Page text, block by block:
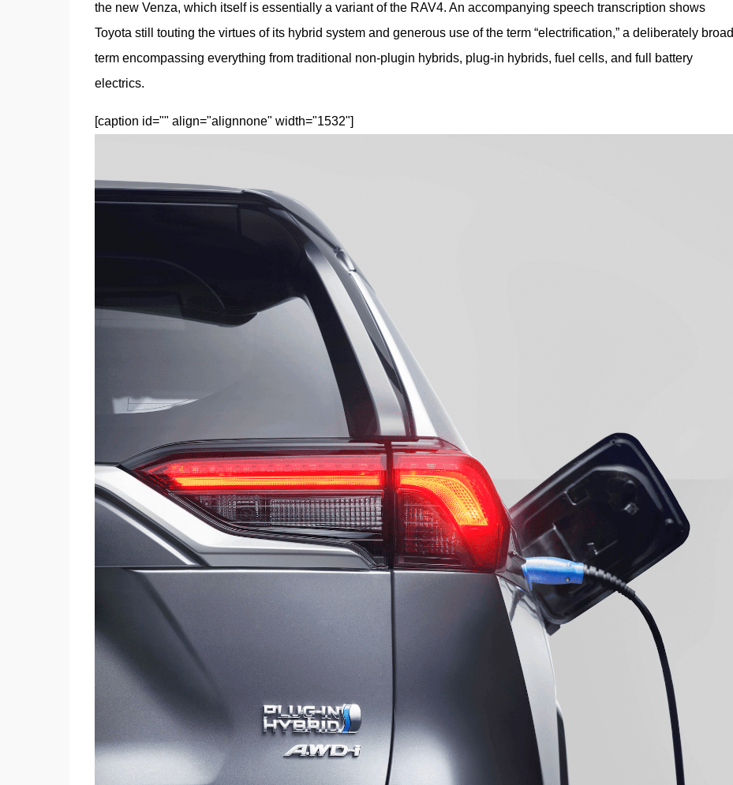
the new Venza, which itself is essentially a variant of the RAV4. An accompanying speech transcription shows
Toyota still touting the virtues of its hybrid system and generous use of the term “electrification,” a deliberately broad
term encompassing everything from traditional non-plugin hybrids, plug-in hybrids, fuel cells, and full battery
electrics.
[caption id="" align="alignnone" width="1532"]